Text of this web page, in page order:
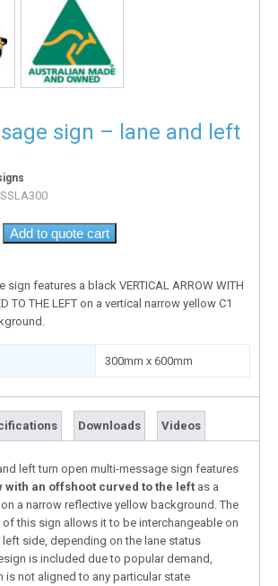
sign – lane and left
Add to quote cart
sign features a black VERTICAL ARROW WITH
TO THE LEFT on a vertical narrow yellow C1
300mm x 600mm
Downloads Videos
left turn open multi-message sign features
an offshoot curved to the left as a
a narrow reflective yellow background. The
of this sign allows it to be interchangeable on
left side, depending on the lane status
is included due to popular demand,
is not aligned to any particular state